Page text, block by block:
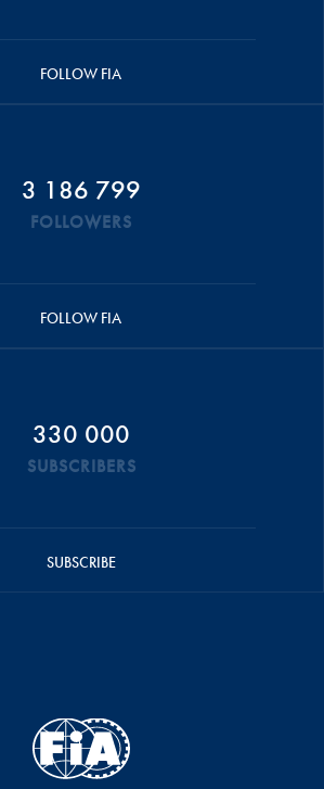
FOLLOW FIA
3 186 799
FOLLOWERS
FOLLOW FIA
330 000
SUBSCRIBERS
SUBSCRIBE